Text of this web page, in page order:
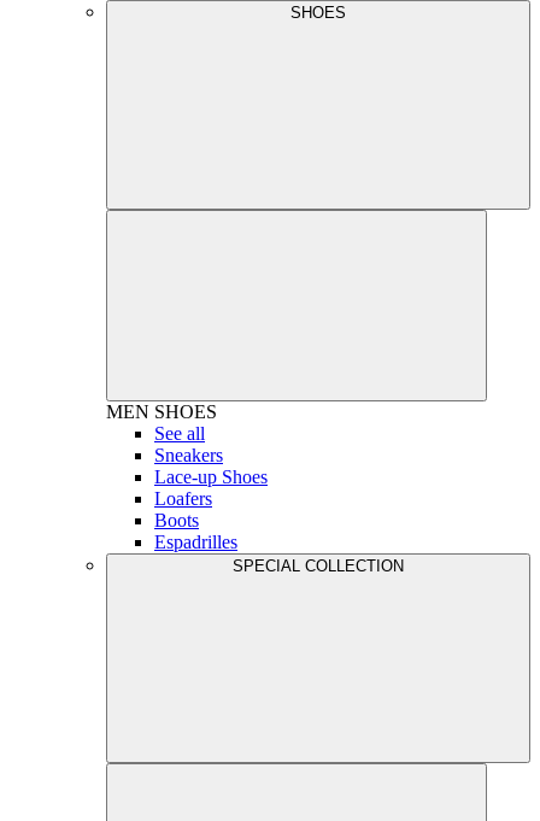
SHOES
MEN SHOES
See all
Sneakers
Lace-up Shoes
Loafers
Boots
Espadrilles
SPECIAL COLLECTION